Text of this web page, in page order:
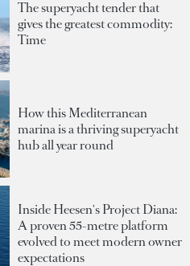
The superyacht tender that
gives the greatest commodity:
Time
How this Mediterranean
marina is a thriving superyacht
hub all year round
Inside Heesen's Project Diana:
A proven 55-metre platform
evolved to meet modern owner
expectations